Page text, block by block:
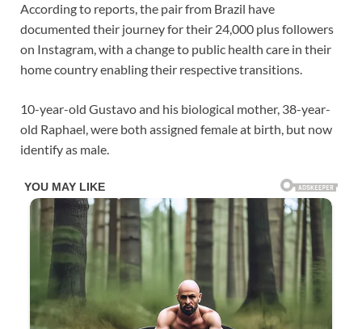
According to reports, the pair from Brazil have
documented their journey for their 24,000 plus followers
on Instagram, with a change to public health care in their
home country enabling their respective transitions.
10-year-old Gustavo and his biological mother, 38-year-
old Raphael, were both assigned female at birth, but now
identify as male.